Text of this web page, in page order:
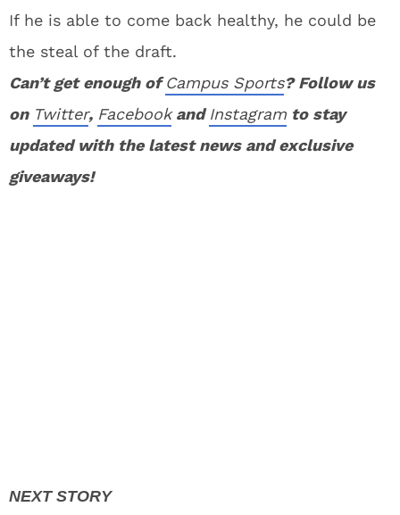
If he is able to come back healthy, he could be
the steal of the draft.
Can’t get enough ofCampus Sports? Follow us
on Twitter, FacebookandInstagram to stay
updated with the latest news and exclusive
giveaways!